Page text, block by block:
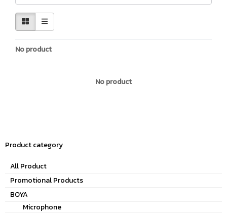
No product
No product
Product category
All Product
Promotional Products
BOYA
Microphone